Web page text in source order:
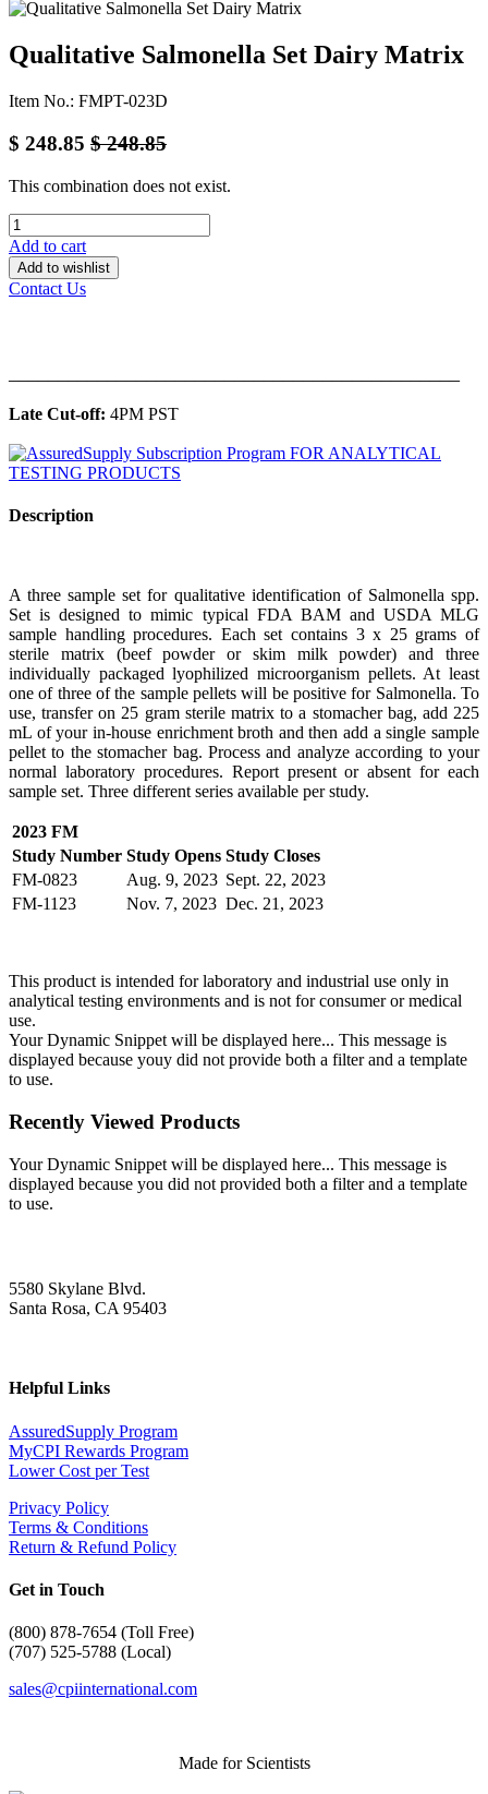
Qualitative Salmonella Set Dairy Matrix
Item No.: FMPT-023D
$ 248.85 $248.85
This combination does not exist.
Add to cart
Add to wishlist
Contact Us
Late Cut-off: 4PM PST
Description
A three sample set for qualitative identification of Salmonella spp.
Set is designed to mimic typical FDA BAM and USDA MLG
sample handling procedures. Each set contains 3 x 25 grams of
sterile matrix (beef powder or skim milk powder) and three
individually packaged lyophilized microorganism pellets. At least
one of three of the sample pellets will be positive for Salmonella. To
use, transfer on 25 gram sterile matrix to a stomacher bag, add 225
mL of your in-house enrichment broth and then add a single sample
pellet to the stomacher bag. Process and analyze according to your
normal laboratory procedures. Report present or absent for each
sample set. Three different series available per study.
2023 FM
Study Number Study Opens Study Closes
FM-0823
Aug. 9, 2023 Sept. 22, 2023
FM-1123
Nov. 7, 2023 Dec. 21, 2023
This product is intended for laboratory and industrial use only in
analytical testing environments and is not for consumer or medical
use.
Your Dynamic Snippet will be displayed here... This message is
displayed because youy did not provide both a filter and a template
to use.
Recently Viewed Products
Your Dynamic Snippet will be displayed here... This message is
displayed because you did not provided both a filter and a template
to use.
5580 Skylane Blvd.
Santa Rosa, CA 95403
Helpful Links
AssuredSupply Program
MyCPI Rewards Program
Lower Cost per Test
Privacy Policy
Terms & Conditions
Return & Refund Policy
Get in Touch
(800) 878-7654 (Toll Free)
(707) 525-5788 (Local)
sales@cpiinternational.com
Made for Scientists